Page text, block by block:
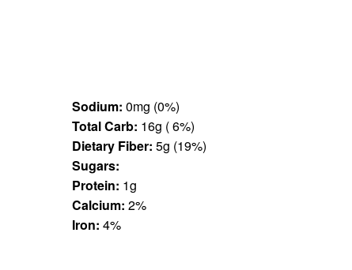
Sodium:
0mg (0%)
Total Carb:
16g ( 6%)
Dietary Fiber:
5g (19%)
Sugars:
Protein: 1g
Calcium: 2%
Iron: 4%